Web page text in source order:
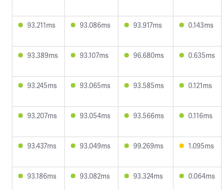
93.211ms 93.086ms 93.917ms 0.143ms
93.389ms 93.107ms 96.680ms 0.635ms
93.245ms 93.065ms 93.585ms 0.121ms
93.207ms 93.054ms 93.566ms 0.116ms
93.437ms 93.049ms 99.269ms 1.095ms
93.186ms 93.082ms 93.324ms 0.064ms